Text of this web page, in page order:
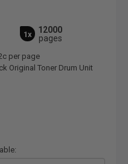
1x
12000
pages
per page
Original Toner Drum Unit